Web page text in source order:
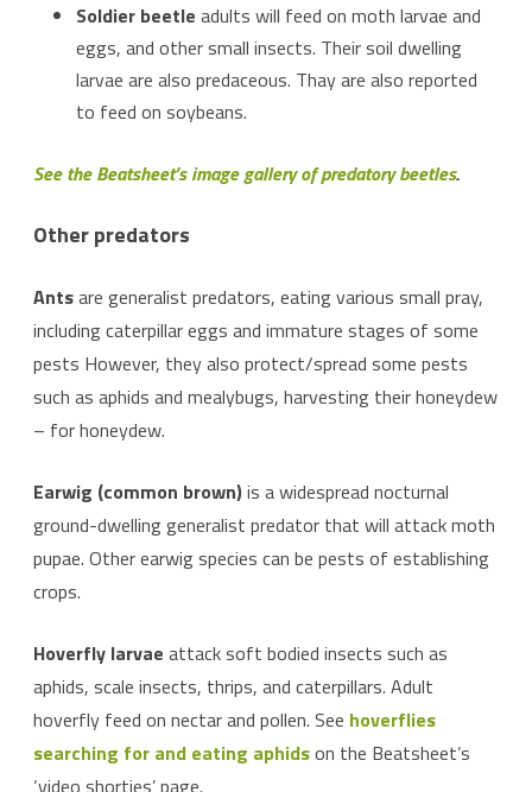
Soldier beetle adults will feed on moth larvae and
eggs, and other small insects. Their soil dwelling
larvae are also predaceous. Thay are also reported
to feed on soybeans.
See the Beatsheet’s image gallery of predatory beetles.
Other predators
Antsare generalist predators, eating various small pray,
including caterpillar eggs and immature stages of some
pests However, they also protect/spread some pests
such as aphids and mealybugs, harvesting their honeydew
– for honeydew.
Earwig (common brown)is a widespread nocturnal
ground-dwelling generalist predator that will attack moth
pupae. Other earwig species can be pests of establishing
crops.
Hoverfly larvae attack soft bodied insects such as
aphids, scale insects, thrips, and caterpillars. Adult
hoverfly feed on nectar and pollen. See hoverflies
searching for and eating aphidson the Beatsheet’s